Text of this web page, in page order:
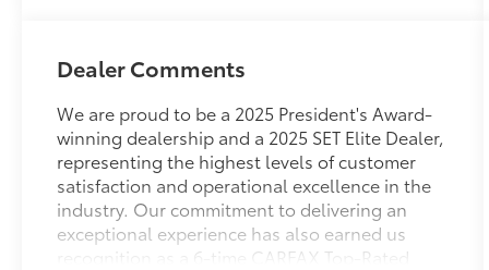
Dealer Comments
We are proud to be a 2025 President's Award-
winning dealership and a 2025 SET Elite Dealer,
representing the highest levels of customer
satisfaction and operational excellence in the
industry. Our commitment to delivering an
exceptional experience has also earned us
recognition as a 6-time CARFAX Top-Rated